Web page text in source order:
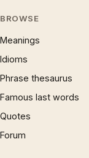
BROWSE
Meanings
Idioms
Phrase thesaurus
Famous last words
Quotes
Forum